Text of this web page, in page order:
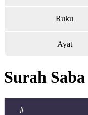
Ruku
Ayat
Surah Saba
#